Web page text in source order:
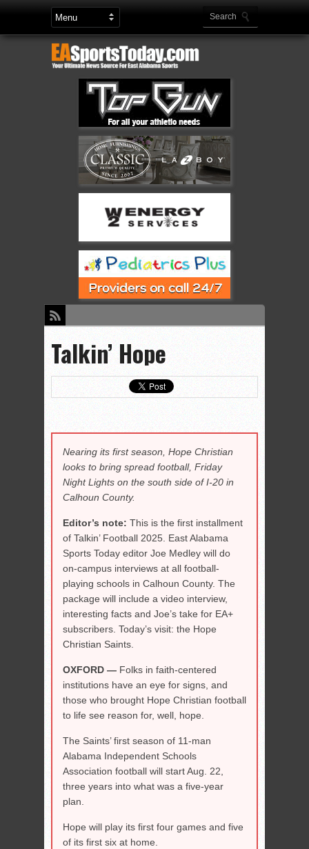
Talkin’ Hope
Nearing its first season, Hope Christian
looks to bring spread football, Friday
Night Lights on the south side of I-20 in
Calhoun County.
Editor’s note: This is the first installment
of Talkin’ Football 2025. East Alabama
Sports Today editor Joe Medley will do
on-campus interviews at all football-
playing schools in Calhoun County. The
package will include a video interview,
interesting facts and Joe’s take for EA+
subscribers. Today’s visit: the Hope
Christian Saints.
OXFORD — Folks in faith-centered
institutions have an eye for signs, and
those who brought Hope Christian football
to life see reason for, well, hope.
The Saints’ first season of 11-man
Alabama Independent Schools
Association football will start Aug. 22,
three years into what was a five-year
plan.
Hope will play its first four games and five
of its first six at home.